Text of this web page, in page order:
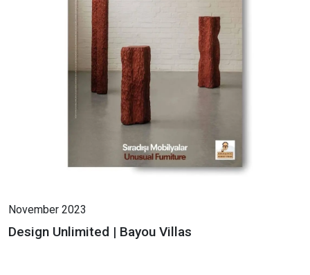
November 2023
Design Unlimited | Bayou Villas